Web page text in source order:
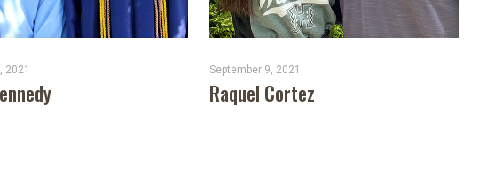
2021 September 9, 2021
Raquel Cortez